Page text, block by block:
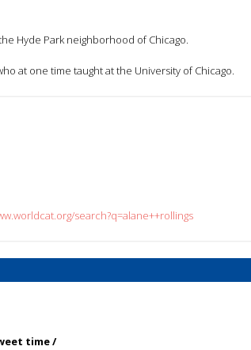
Hyde Park neighborhood of Chicago.
at one time taught at the University of Chicago.
search?q=alane++rollings
time /